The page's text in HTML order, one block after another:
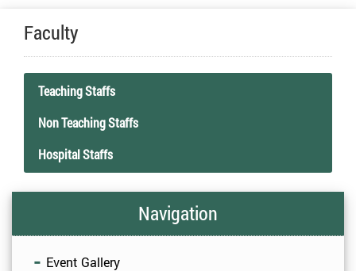
Faculty
Teaching Staffs
Non Teaching Staffs
Hospital Staffs
Navigation
Event Gallery